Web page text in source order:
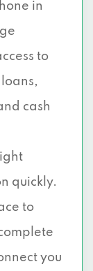
in
to
cash
quickly.
to
you